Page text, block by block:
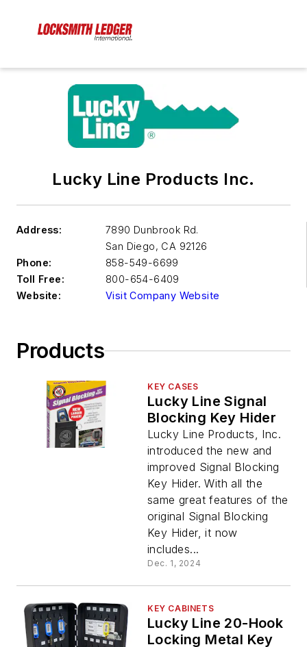
Lucky Line Products Inc.
Address:
7890 Dunbrook Rd.
San Diego, CA 92126
Phone:
858-549-6699
Toll Free:
800-654-6409
Website:
Visit Company Website
Products
KEY CASES
Lucky Line Signal
Blocking Key Hider
Lucky Line Products, Inc.
introduced the new and
improved Signal Blocking
Key Hider. With all the
same great features of the
original Signal Blocking
Key Hider, it now
includes...
Dec. 1, 2024
KEY CABINETS
Lucky Line 20-Hook
Locking Metal Key